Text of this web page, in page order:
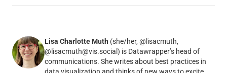
Lisa Charlotte Muth (she/her, @lisacmuth,
@lisacmuth@vis.social) is Datawrapper’s head of
communications. She writes about best practices in